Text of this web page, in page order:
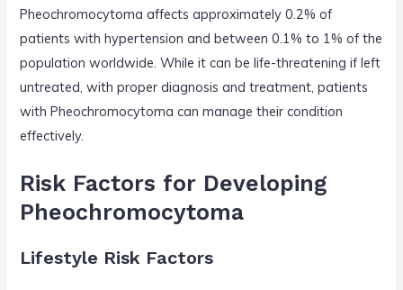
Pheochromocytoma affects approximately 0.2% of
patients with hypertension and between 0.1% to 1% of the
population worldwide. While it can be life-threatening if left
untreated, with proper diagnosis and treatment, patients
with Pheochromocytoma can manage their condition
effectively.
Risk Factors for Developing
Pheochromocytoma
Lifestyle Risk Factors